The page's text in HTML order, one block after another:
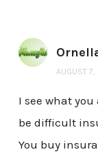
AUGUST
I see what
be difficult
You buy